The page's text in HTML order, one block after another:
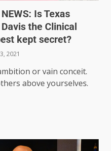
Is Texas
the Clinical
kept secret?
2021
or vain conceit.
above yourselves.